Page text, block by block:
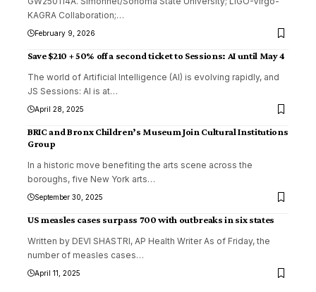
KAGRA Collaboration;…
February 9, 2026
Save $210 + 50% off a second ticket to Sessions: AI until May 4
The world of Artificial Intelligence (AI) is evolving rapidly, and
JS Sessions: AI is at…
April 28, 2025
BRIC and Bronx Children’s Museum Join Cultural Institutions
Group
In a historic move benefiting the arts scene across the
boroughs, five New York arts…
September 30, 2025
US measles cases surpass 700 with outbreaks in six states
Written by DEVI SHASTRI, AP Health Writer As of Friday, the
number of measles cases…
April 11, 2025